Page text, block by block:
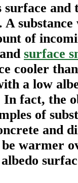
and
substance
of
surface
cooler
a low
fact, the
of
and
warmer